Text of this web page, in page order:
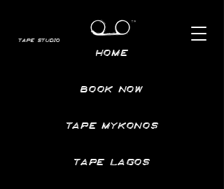
TAPE STUDIO
HOME
BOOK NOW
TAPE MYKONOS
TAPE LAGOS